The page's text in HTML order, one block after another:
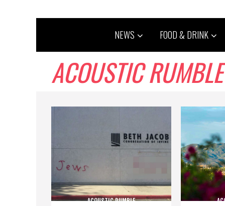
NEWS FOOD & DRINK
ACOUSTIC RUMBLE
ACOUSTIC RUMBLE